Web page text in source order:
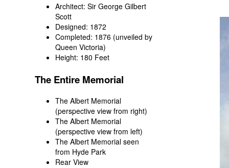
Architect: Sir George Gilbert
Scott
Designed: 1872
Completed: 1876 (unveiled by
Queen Victoria)
Height: 180 Feet
The Entire Memorial
The Albert Memorial
(perspective view from right)
The Albert Memorial
(perspective view from left)
The Albert Memorial seen
from Hyde Park
Rear View